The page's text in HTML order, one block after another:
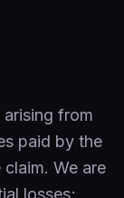
from
paid by the
We are
losses;